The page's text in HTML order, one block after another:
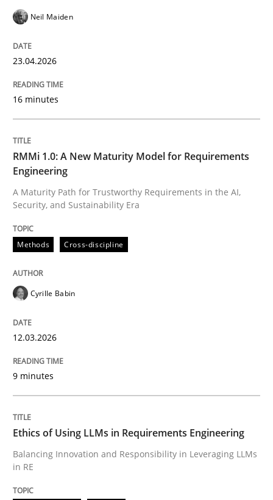
RMMi 1.0: A New Maturity Model for
A Maturity Path for Trustworthy Requirements in the
Written byCyrille Babin
READ ARTICLE
Ethics of Using LLMs in Requirements
Balancing Innovation and Responsibility in Leveraging
Written by
Neil Maiden
23.04.2026
16 minutes
RMMi 1.0: A New Maturity Model for Requirements
Engineering
A Maturity Path for Trustworthy Requirements in the AI,
Security, and Sustainability Era
Methods Cross-discipline
Cyrille Babin
12.03.2026
9 minutes
Ethics of Using LLMs in Requirements Engineering
Balancing Innovation and Responsibility in Leveraging LLMs
in RE